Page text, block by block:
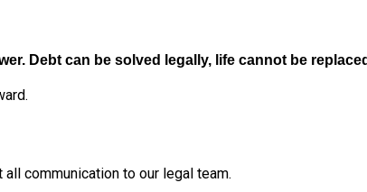
Debt can be solved legally, life cannot be
communication to our legal team.